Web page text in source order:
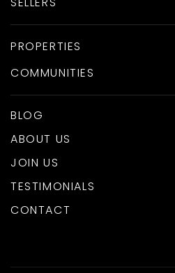
PROPERTIES
COMMUNITIES
BLOG
ABOUT US
JOIN US
TESTIMONIALS
CONTACT